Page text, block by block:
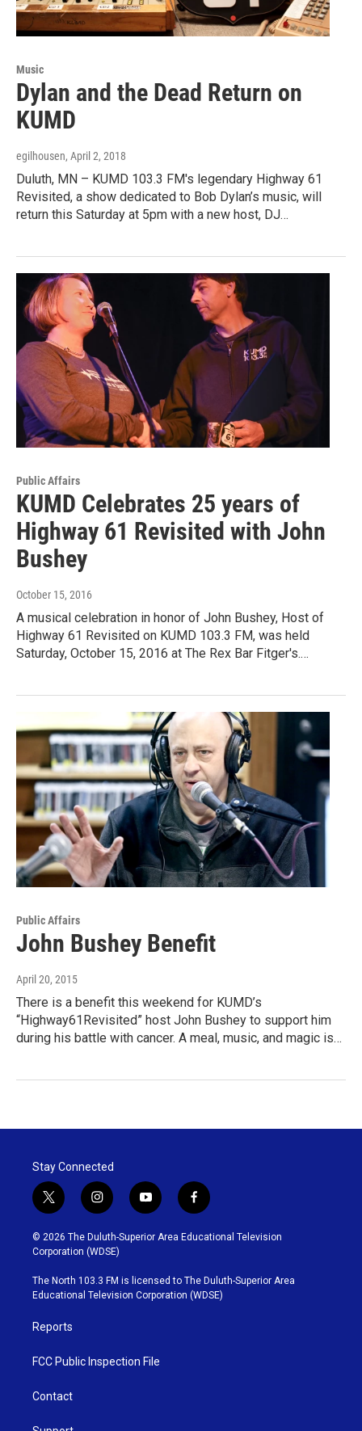
Music
Dylan and the Dead Return on
KUMD
egilhousen, April 2, 2018
Duluth, MN – KUMD 103.3 FM's legendary Highway 61
Revisited, a show dedicated to Bob Dylan’s music, will
return this Saturday at 5pm with a new host, DJ…
Public Affairs
KUMD Celebrates 25 years of
Highway 61 Revisited with John
Bushey
October 15, 2016
A musical celebration in honor of John Bushey, Host of
Highway 61 Revisited on KUMD 103.3 FM, was held
Saturday, October 15, 2016 at The Rex Bar Fitger's.…
Public Affairs
John Bushey Benefit
April 20, 2015
There is a benefit this weekend for KUMD’s
“Highway61Revisited” host John Bushey to support him
during his battle with cancer. A meal, music, and magic is…
Stay Connected
t
w
i
t
t
e
r
i
n
s
t
g
r
y
o
u
b
e
f
a
c
o
o
k
© 2026 The Duluth-Superior Area Educational Television
Corporation (WDSE)
The North 103.3 FM is licensed to The Duluth-Superior Area
Educational Television Corporation (WDSE)
Reports
FCC Public Inspection File
Contact